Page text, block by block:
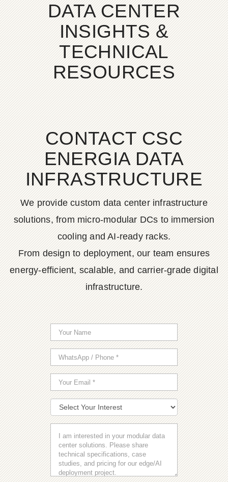
DATA CENTER
INSIGHTS &
TECHNICAL
RESOURCES
CONTACT CSC
ENERGIA DATA
INFRASTRUCTURE
We provide custom data center infrastructure
solutions, from micro-modular DCs to immersion
cooling and AI-ready racks.
From design to deployment, our team ensures
energy-efficient, scalable, and carrier-grade digital
infrastructure.